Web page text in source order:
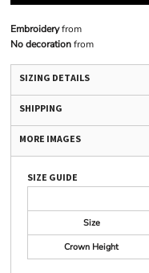
Embroideryfrom
No decorationfrom
SIZING DETAILS
SHIPPING
MORE IMAGES
SIZE GUIDE
Size
Crown Height